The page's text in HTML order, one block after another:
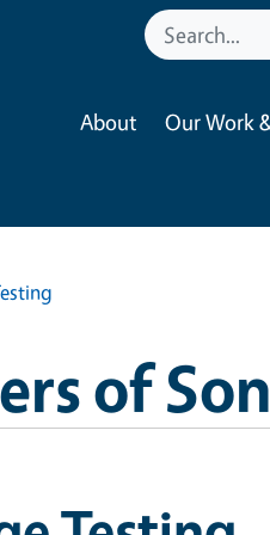
About Our Work
of